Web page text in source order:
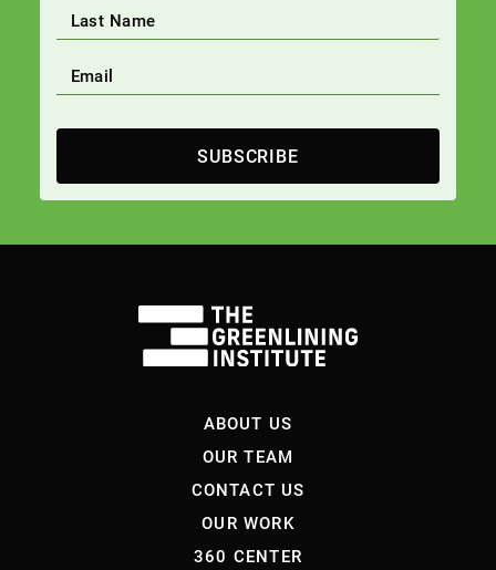
SUBSCRIBE
ABOUT US
OUR TEAM
CONTACT US
OUR WORK
360 CENTER